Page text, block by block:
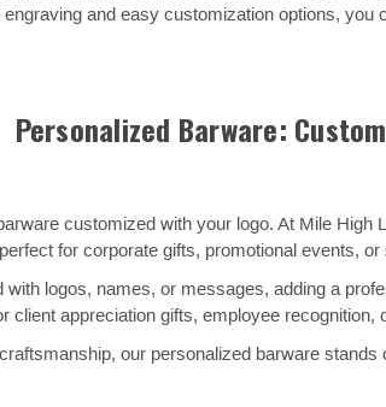
and easy customization options,
Personalized Barware:
customized with your logo. At Mile
for corporate gifts, promotional events,
logos, names, or messages, adding a
client appreciation gifts, employee recognition,
our personalized barware